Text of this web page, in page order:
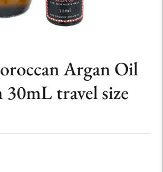
Argan Oil
travel size